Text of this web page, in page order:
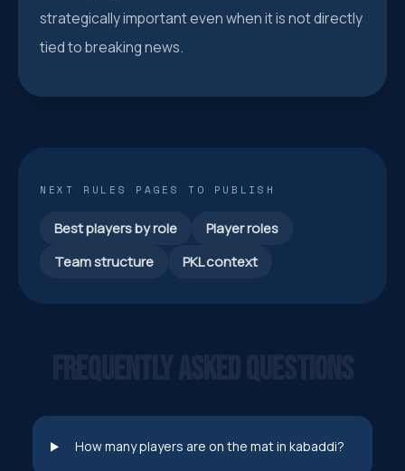
strategically important even when it is not directly
tied to breaking news.
NEXT RULES PAGES TO PUBLISH
Best players by role
Player roles
Team structure
PKL context
How many players are on the mat in kabaddi?